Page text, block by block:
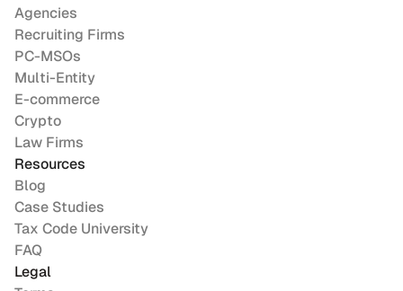
Agencies
Recruiting Firms
PC-MSOs
Multi-Entity
E-commerce
Crypto
Law Firms
Resources
Blog
Case Studies
Tax Code University
FAQ
Legal